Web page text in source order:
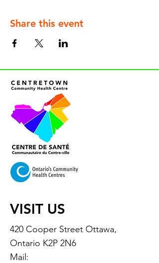
Share this event
VISIT US
420 Cooper Street Ottawa,
Ontario K2P 2N6
Mail: